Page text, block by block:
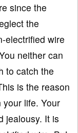
since the
the
electrified wire
neither can
to catch the
is the reason
life. Your
jealousy. It is